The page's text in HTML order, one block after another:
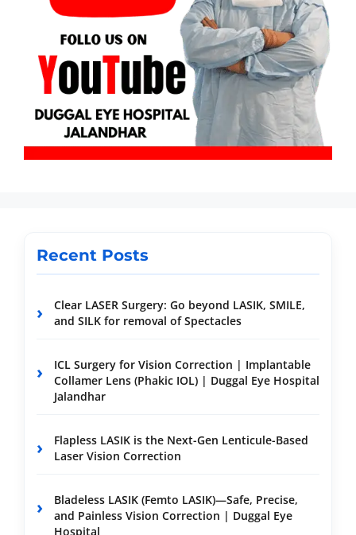
Recent Posts
Clear LASER Surgery: Go beyond LASIK, SMILE,
and SILK for removal of Spectacles
ICL Surgery for Vision Correction | Implantable
Collamer Lens (Phakic IOL) | Duggal Eye Hospital
Jalandhar
Flapless LASIK is the Next-Gen Lenticule-Based
Laser Vision Correction
Bladeless LASIK (Femto LASIK)—Safe, Precise,
and Painless Vision Correction | Duggal Eye
Hospital